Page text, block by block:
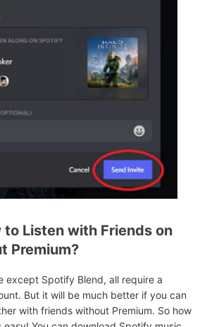
to Listen with Friends on
Premium?
except Spotify Blend, all require a
But it will be much better if you can
with friends without Premium. So how